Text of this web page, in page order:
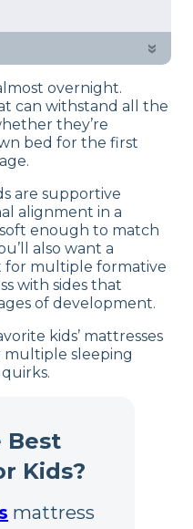
process to give you
process
for kids are
them as they grow
and spills.
for a child’s bed
»
overnight.
can withstand all the
they’re
bed for the first
are supportive
alignment in a
enough to match
also want a
for multiple formative
with sides that
of development.
kids’ mattresses
multiple sleeping
Best
Kids?
mattress